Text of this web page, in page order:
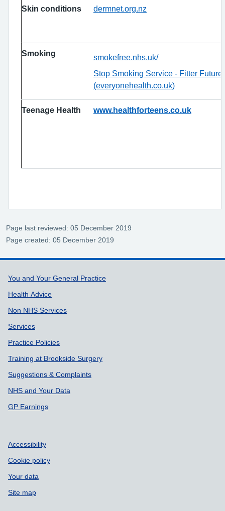
Skin conditions dermnet.org.nz
Smoking
smokefree.nhs.uk/
Stop Smoking Service - Fitter
(everyonehealth.co.uk)
Teenage Health www.healthforteens.co.uk
Page last reviewed: 05 December 2019
Page created: 05 December 2019
Support links
You and Your General Practice
Health Advice
Non NHS Services
Services
Practice Policies
Training at Brookside Surgery
Suggestions & Complaints
NHS and Your Data
GP Earnings
Accessibility
Cookie policy
Your data
Site map